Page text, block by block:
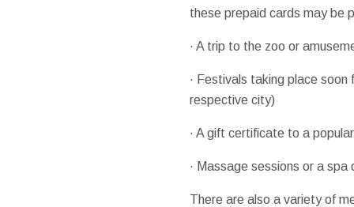
these prepaid cards may be
· A trip to the zoo or
· Festivals taking place
respective city)
· A gift certificate to a
· Massage sessions or a
There are also a variety of